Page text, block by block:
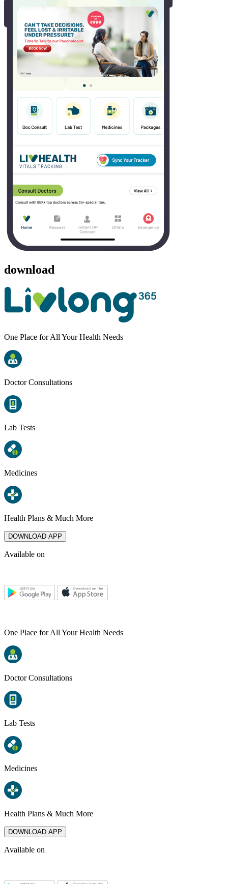
download
One Place for All Your Health Needs
Doctor Consultations
Lab Tests
Medicines
Health Plans & Much More
DOWNLOAD APP
Available on
One Place for All Your Health Needs
Doctor Consultations
Lab Tests
Medicines
Health Plans & Much More
DOWNLOAD APP
Available on